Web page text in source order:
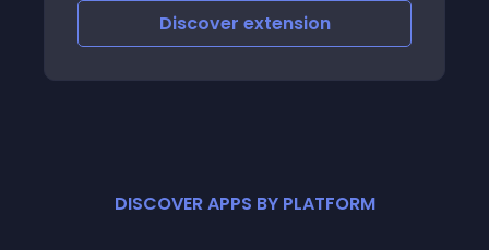
Discover extension
DISCOVER APPS BY PLATFORM